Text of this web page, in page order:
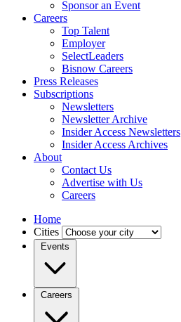
Sponsor an Event
Careers
Top Talent
Employer
SelectLeaders
Bisnow Careers
Press Releases
Subscriptions
Newsletters
Newsletter Archive
Insider Access Newsletters
Insider Access Archives
About
Contact Us
Advertise with Us
Careers
Home
Cities
Events
Careers